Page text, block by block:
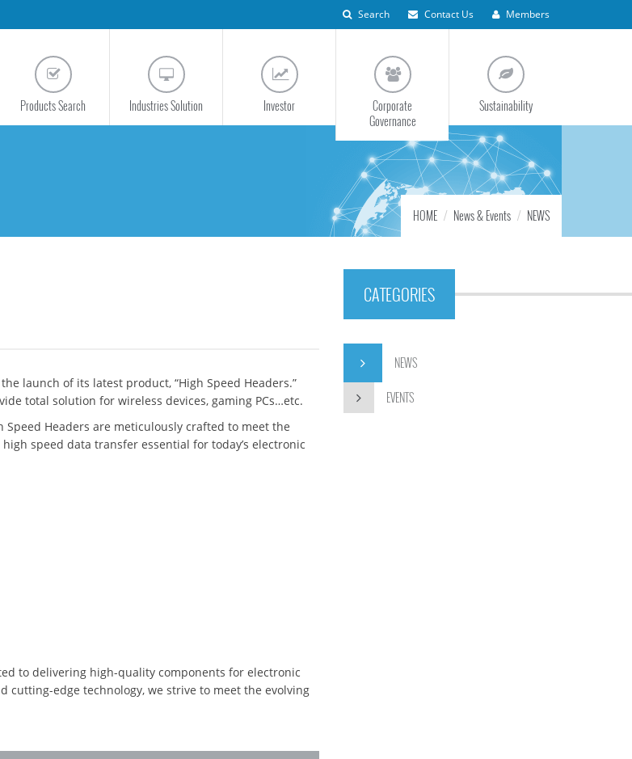
Search Contact Us Members
Products Search Industries Solution Investor
Corporate
Governance
Sustainability
HOME News & Events NEWS
launch of its latest product, “High Speed Headers.”
total solution for wireless devices, gaming PCs…etc.
Headers are meticulously crafted to meet the
speed data transfer essential for today’s electronic
to delivering high-quality components for electronic
cutting-edge technology, we strive to meet the evolving
CATEGORIES
NEWS
EVENTS